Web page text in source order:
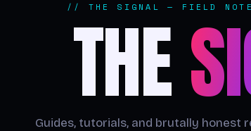
// THE SIGNAL — FIELD
THE
Guides, tutorials, and brutally honest